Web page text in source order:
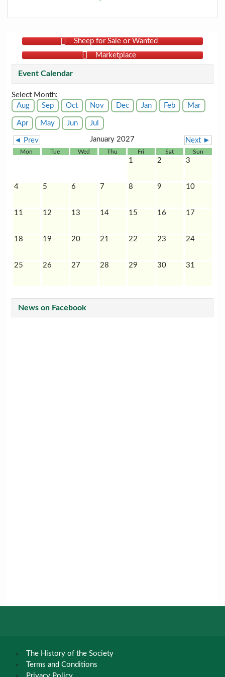
Sheep for Sale or Wanted
Marketplace
Event Calendar
Select Month:
Aug
Sep Oct Nov Dec Jan Feb Mar
Apr May Jun Jul
◄ Prev January 2027 Next ►
Mon Tue Wed Thu Fri Sat Sun
1 2 3
4 5 6 7 8 9 10
11 12 13 14 15 16 17
18 19 20 21 22 23 24
25 26 27 28 29 30 31
News on Facebook
The History of the Society
Terms and Conditions